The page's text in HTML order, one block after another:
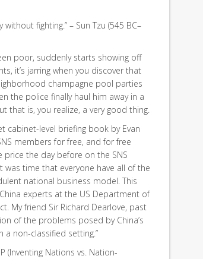
fighting.” – Sun Tzu (545 BC–
poor, suddenly starts showing off
it’s jarring when you discover that
champagne pool parties
the police finally haul him away in a
that is, you realize, a very good thing.
cabinet-level briefing book by Evan
members for free, and for free
the day before on the SNS
time that everyone have all of the
national business model. This
experts at the US Department of
My friend Sir Richard Dearlove, past
of the problems posed by China’s
a non-classified setting.”
(Inventing Nations vs. Nation-